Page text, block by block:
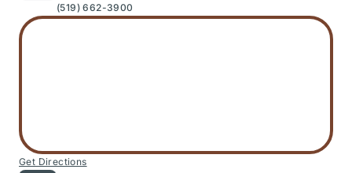
(519) 662-3900
Get Directions